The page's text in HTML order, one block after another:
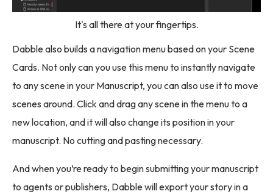
It's all there at your fingertips.
Dabble also builds a navigation menu based on your Scene
Cards. Not only can you use this menu to instantly navigate
to any scene in your Manuscript, you can also use it to move
scenes around. Click and drag any scene in the menu to a
new location, and it will also change its position in your
manuscript. No cutting and pasting necessary.
And when you’re ready to begin submitting your manuscript
to agents or publishers, Dabble will export your story in a